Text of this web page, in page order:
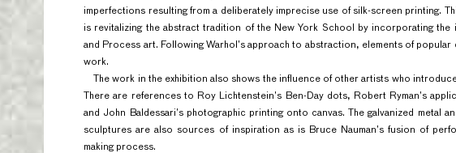
imperfections resulting from a deliberately imprecise use of silk-screen printing.
is revitalizing the abstract tradition of the New York School by incorporating the
and Process art. Following Warhol’s approach to abstraction, elements of
work.
The work in the exhibition also shows the influence of other artists who
There are references to Roy Lichtenstein’s Ben-Day dots, Robert Ryman’s
and John Baldessari’s photographic printing onto canvas. The galvanized metal
sculptures are also sources of inspiration as is Bruce Nauman’s fusion of
making process.